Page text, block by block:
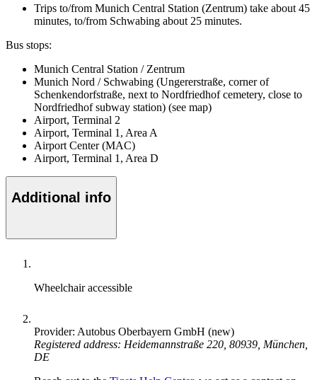
Trips to/from Munich Central Station (Zentrum) take about 45
minutes, to/from Schwabing about 25 minutes.
Bus stops:
Munich Central Station / Zentrum
Munich Nord / Schwabing (Ungererstraße, corner of
Schenkendorfstraße, next to Nordfriedhof cemetery, close to
Nordfriedhof subway station) (see map)
Airport, Terminal 2
Airport, Terminal 1, Area A
Airport Center (MAC)
Airport, Terminal 1, Area D
Additional info
Wheelchair accessible
Provider: Autobus Oberbayern GmbH (new)
Registered address: Heidemannstraße 220, 80939, München,
DE